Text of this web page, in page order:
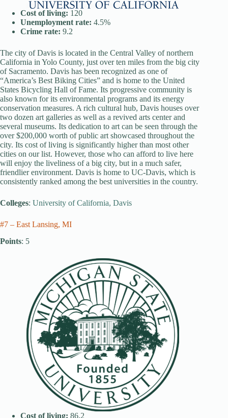
Cost of living: 120
Unemployment rate: 4.5%
Crime rate: 9.2
The city of Davis is located in the Central Valley of northern
California in Yolo County, just over ten miles from the big city
of Sacramento. Davis has been recognized as one of
“America’s Best Biking Cities” and is home to the United
States Bicycling Hall of Fame. Its progressive community is
also known for its environmental programs and its energy
conservation measures. A rich cultural hub, Davis houses over
two dozen art galleries as well as a revived arts center and
several museums. Its dedication to art can be seen through the
over $200,000 worth of public art showcased throughout the
city. Its cost of living is significantly higher than most other
cities on our list. However, those who can afford to live here
will enjoy the liveliness of a big city, but in a much safer,
friendlier environment. Davis is home to UC-Davis, which is
consistently ranked among the best universities in the country.
Colleges: University of California, Davis
#7 – East Lansing, MI
Points: 5
Cost of living: 86.2